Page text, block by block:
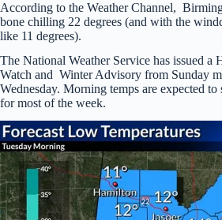
According to the Weather Channel,
bone chilling 22 degrees (and with the
like 11 degrees).
The National Weather Service has issued a
Watch and Winter Advisory from Sunday
Wednesday. Morning temps are expected to
for most of the week.